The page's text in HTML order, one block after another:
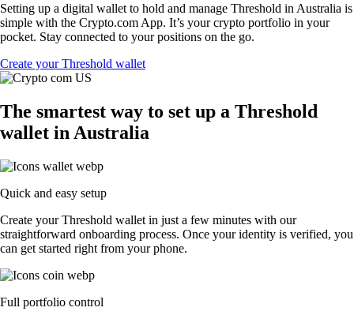
Setting up a digital wallet to hold and manage Threshold in Australia is
simple with the Crypto.com App. It’s your crypto portfolio in your
pocket. Stay connected to your positions on the go.
Create your Threshold wallet
The smartest way to set up a Threshold
wallet in Australia
Quick and easy setup
Create your Threshold wallet in just a few minutes with our
straightforward onboarding process. Once your identity is verified, you
can get started right from your phone.
Full portfolio control